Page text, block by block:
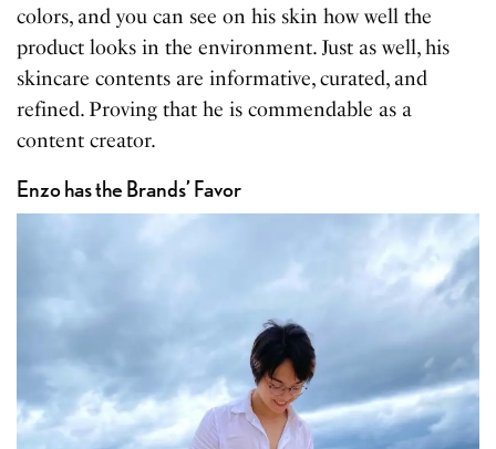
colors, and you can see on his skin how well the
product looks in the environment. Just as well, his
skincare contents are informative, curated, and
refined. Proving that he is commendable as a
content creator.
Enzo has the Brands’ Favor